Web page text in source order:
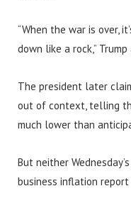
“When the war is over,
down like a rock,” Trump
The president later
out of context, telling
much lower than
But neither
business inflation